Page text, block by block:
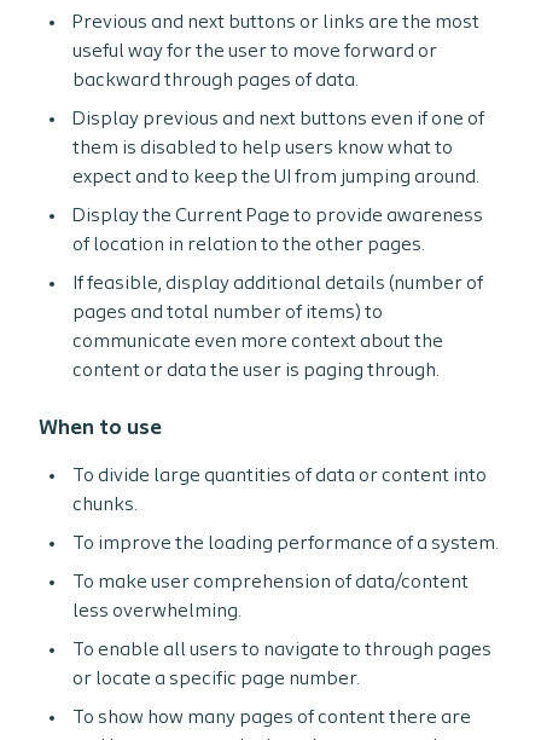
Previous and next buttons or links are the most
useful way for the user to move forward or
backward through pages of data.
Display previous and next buttons even if one of
them is disabled to help users know what to
expect and to keep the UI from jumping around.
Display the Current Page to provide awareness
of location in relation to the other pages.
If feasible, display additional details (number of
pages and total number of items) to
communicate even more context about the
content or data the user is paging through.
When to use
To divide large quantities of data or content into
chunks.
To improve the loading performance of a system.
To make user comprehension of data/content
less overwhelming.
To enable all users to navigate to through pages
or locate a specific page number.
To show how many pages of content there are